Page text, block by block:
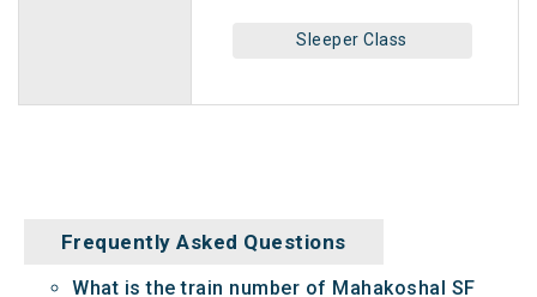
Sleeper Class
Frequently Asked Questions
What is the train number of Mahakoshal SF